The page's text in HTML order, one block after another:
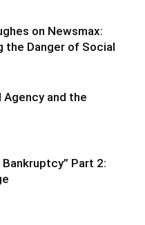
on Newsmax:
the Danger of Social
Agency and the
Bankruptcy” Part 2: